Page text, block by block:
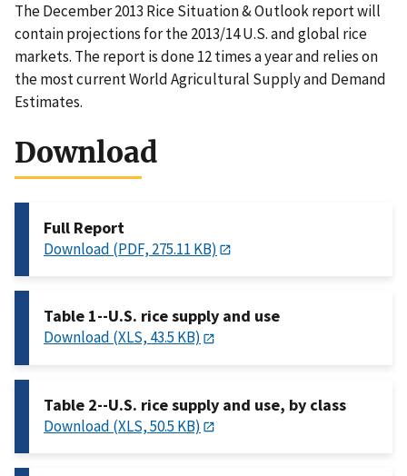
The December 2013 Rice Situation & Outlook report will
contain projections for the 2013/14 U.S. and global rice
markets. The report is done 12 times a year and relies on
the most current World Agricultural Supply and Demand
Estimates.
Download
Full Report
Download (PDF, 275.11 KB)
Table 1--U.S. rice supply and use
Download (XLS, 43.5 KB)
Table 2--U.S. rice supply and use, by class
Download (XLS, 50.5 KB)